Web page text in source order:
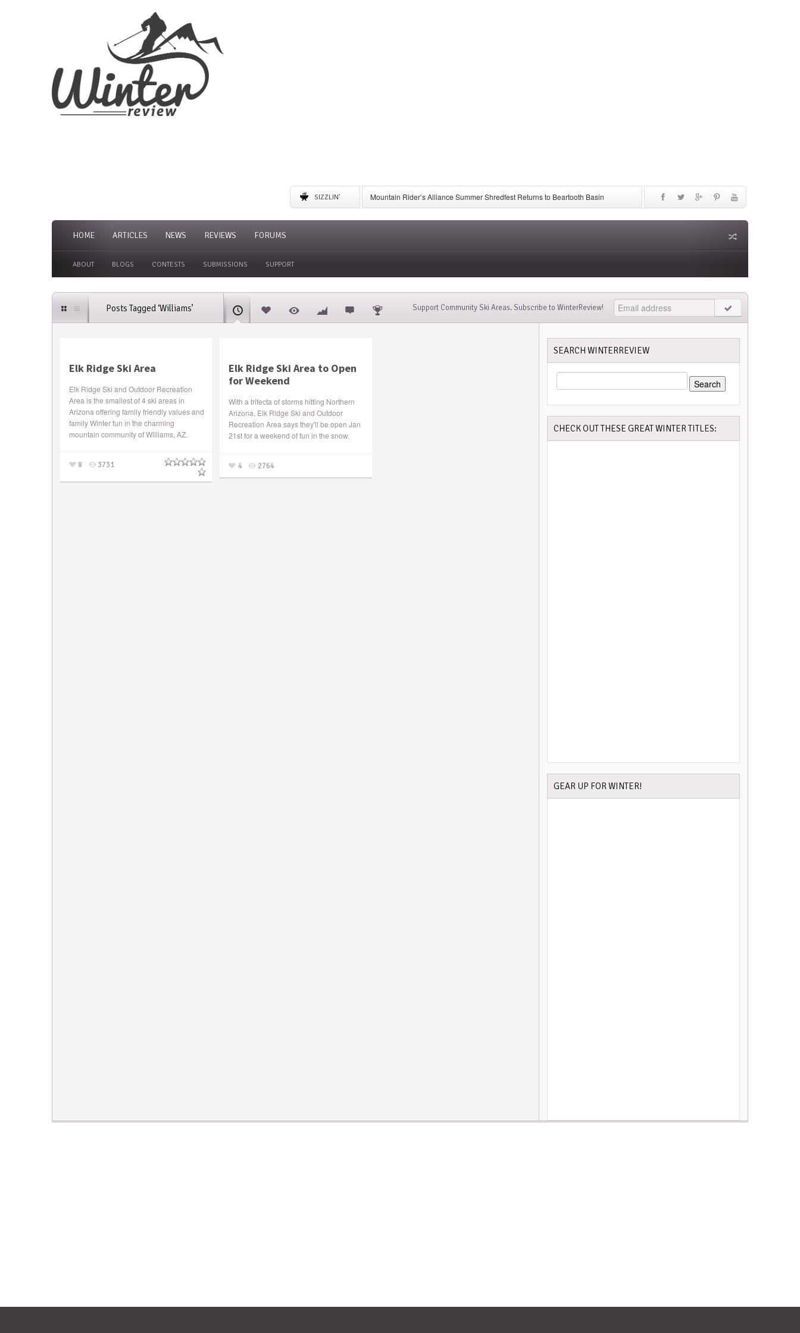
SIZZLIN'
Mountain Rider’s Alliance Summer Shredfest Returns to Beartooth Basin
6 American Ski Resorts to Visit for May Skiing
A Complete Guide to Storing Winter Gear
HOME ARTICLES NEWS REVIEWS FORUMS
ABOUT BLOGS CONTESTS SUBMISSIONS SUPPORT
Posts Tagged ‘Williams’ Support Community Ski Areas. Subscribe to WinterReview!
Elk Ridge Ski Area
Elk Ridge Ski and Outdoor Recreation
Area is the smallest of 4 ski areas in
Arizona offering family friendly values and
family Winter fun in the charming
mountain community of Williams, AZ.
8 3731
Elk Ridge Ski Area to Open
for Weekend
With a trifecta of storms hitting Northern
Arizona, Elk Ridge Ski and Outdoor
Recreation Area says they'll be open Jan
21st for a weekend of fun in the snow.
4 2764
SEARCH WINTERREVIEW
SEARCH
FOR:
CHECK OUT THESE GREAT WINTER TITLES:
GEAR UP FOR WINTER!